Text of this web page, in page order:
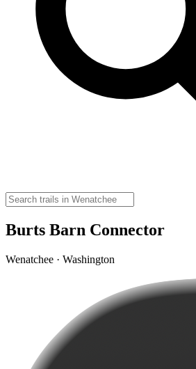
Burts Barn Connector
Wenatchee · Washington